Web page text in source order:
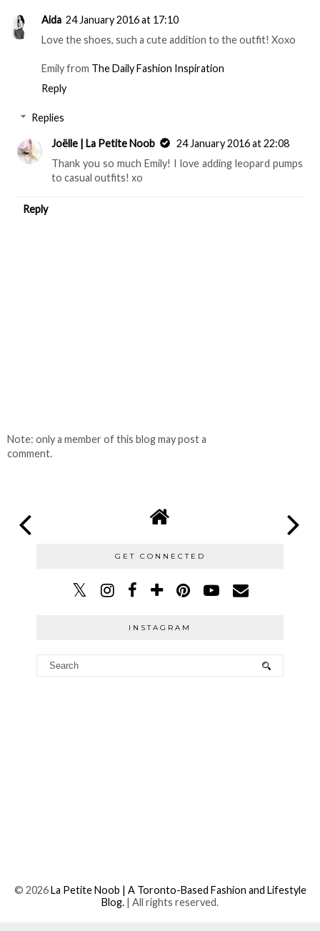
Aida 24 January 2016 at 17:10
Love the shoes, such a cute addition to the outfit! Xoxo
Emily from The Daily Fashion Inspiration
Reply
Replies
Joëlle | La Petite Noob
24 January 2016 at 22:08
Thank you so much Emily! I love adding leopard pumps
to casual outfits! xo
Reply
Note: only a member of this blog may post a
comment.
GET CONNECTED
INSTAGRAM
© 2026La Petite Noob | A Toronto-Based Fashion and Lifestyle
Blog. | All rights reserved.